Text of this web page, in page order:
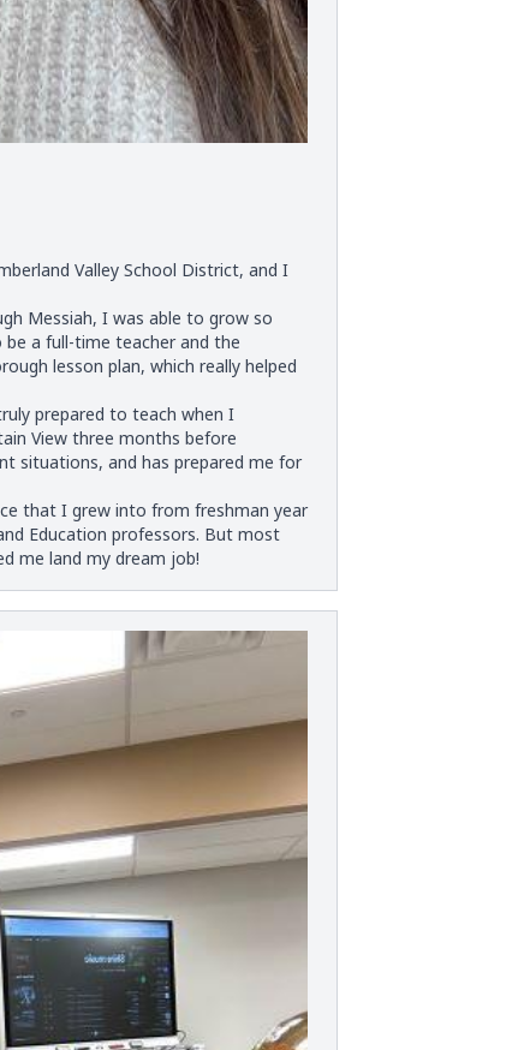
Valley School District, and I
Messiah, I was able to grow so
a full-time teacher and the
lesson plan, which really helped
prepared to teach when I
View three months before
situations, and has prepared me for
that I grew into from freshman year
Education professors. But most
me land my dream job!